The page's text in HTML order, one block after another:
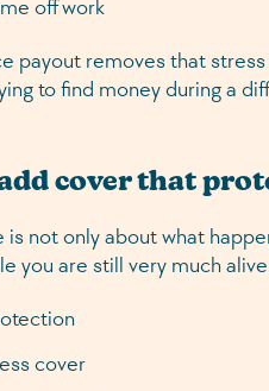
off work
payout removes that
to find money during a
cover that
is not only about what
you are still very much
cover